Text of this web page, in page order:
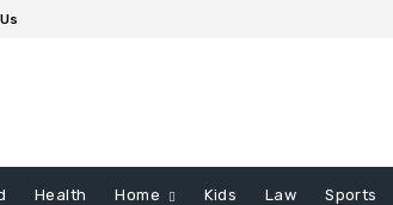
Health Home Kids Law Sports